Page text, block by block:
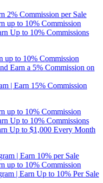
2% Commission per Sale
up to 10% Commission
Up to 10% Commissions
up to 10% Commission
Earn a 5% Commission on
| Earn 15% Commission
up to 10% Commission
Up to 10% Commissions
Up to $1,000 Every Month
| Earn 10% per Sale
up to 10% Commission
| Earn Up to 10% Per Sale